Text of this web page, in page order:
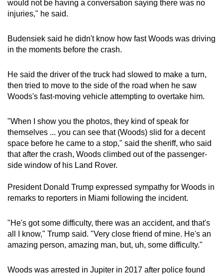
would not be having a conversation saying there was no
injuries," he said.
Budensiek said he didn't know how fast Woods was driving
in the moments before the crash.
He said the driver of the truck had slowed to make a turn,
then tried to move to the side of the road when he saw
Woods's fast-moving vehicle attempting to overtake him.
"When I show you the photos, they kind of speak for
themselves ... you can see that (Woods) slid for a decent
space before he came to a stop," said the sheriff, who said
that after the crash, Woods climbed out of the passenger-
side window of his Land Rover.
President Donald Trump expressed sympathy for Woods in
remarks to reporters in Miami following the incident.
"He's got some difficulty, there was an accident, and that's
all I know," Trump said. "Very close friend of mine. He's an
amazing person, amazing man, but, uh, some difficulty."
Woods was arrested in Jupiter in 2017 after police found